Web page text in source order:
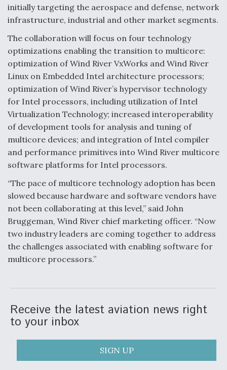
Shield AI, GE Integrate Advanced Vectoring
Nozzle For X-BAT Engine
Degree Of Survivability Key Question For DIU/USAF
MMA Program
Anduril, Archer Developing Collaborative,
Autonomous Tiltrotor Aircraft To Enable Maneuver
Warfare
Aviation Coalition Demands Action from Congress
Boeing Regains FAA Certification Authority
initially targeting the aerospace and defense, network
infrastructure, industrial and other market segments.
The collaboration will focus on four technology
optimizations enabling the transition to multicore:
optimization of Wind River VxWorks and Wind River
Linux on Embedded Intel architecture processors;
optimization of Wind River’s hypervisor technology
for Intel processors, including utilization of Intel
Virtualization Technology; increased interoperability
of development tools for analysis and tuning of
multicore devices; and integration of Intel compiler
and performance primitives into Wind River multicore
software platforms for Intel processors.
“The pace of multicore technology adoption has been
slowed because hardware and software vendors have
not been collaborating at this level,” said John
Bruggeman, Wind River chief marketing officer. “Now
two industry leaders are coming together to address
the challenges associated with enabling software for
multicore processors.”
Receive the latest aviation news right
to your inbox
SIGN UP